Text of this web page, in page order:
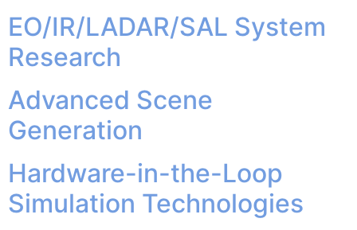
EO/IR/LADAR/SAL System
Research
Advanced Scene
Generation
Hardware-in-the-Loop
Simulation Technologies